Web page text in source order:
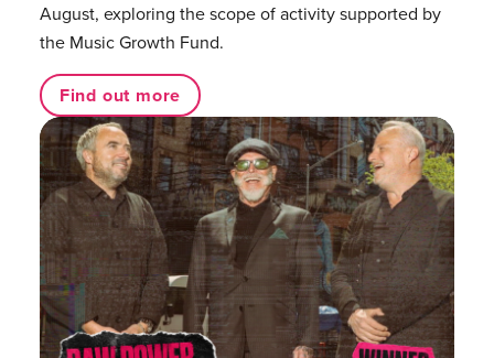
August, exploring the scope of activity supported by
the Music Growth Fund.
Find out more